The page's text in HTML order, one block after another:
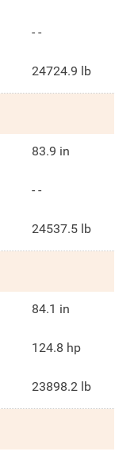
- -
24724.9 lb
83.9 in
- -
24537.5 lb
84.1 in
124.8 hp
23898.2 lb